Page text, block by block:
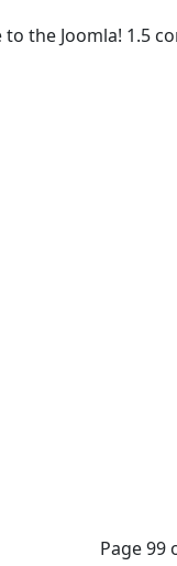
the Joomla! 1.5
Page 99